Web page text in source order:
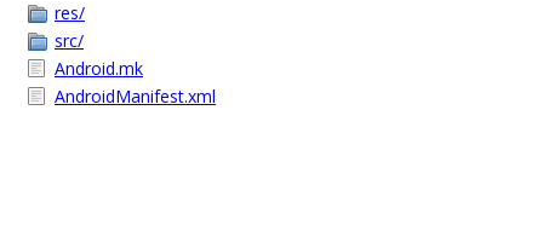
res/
src/
Android.mk
AndroidManifest.xml